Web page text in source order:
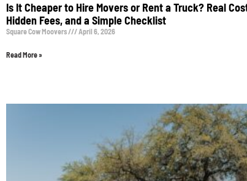
Is It Cheaper to Hire Movers or Rent a Truck? Real
Hidden Fees, and a Simple Checklist
Square Cow Moovers April 6, 2026
Read More »